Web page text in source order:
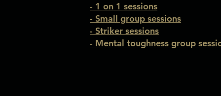
- 1 on 1 sessions
- Small group sessions
- Striker sessions
- Mental toughness group